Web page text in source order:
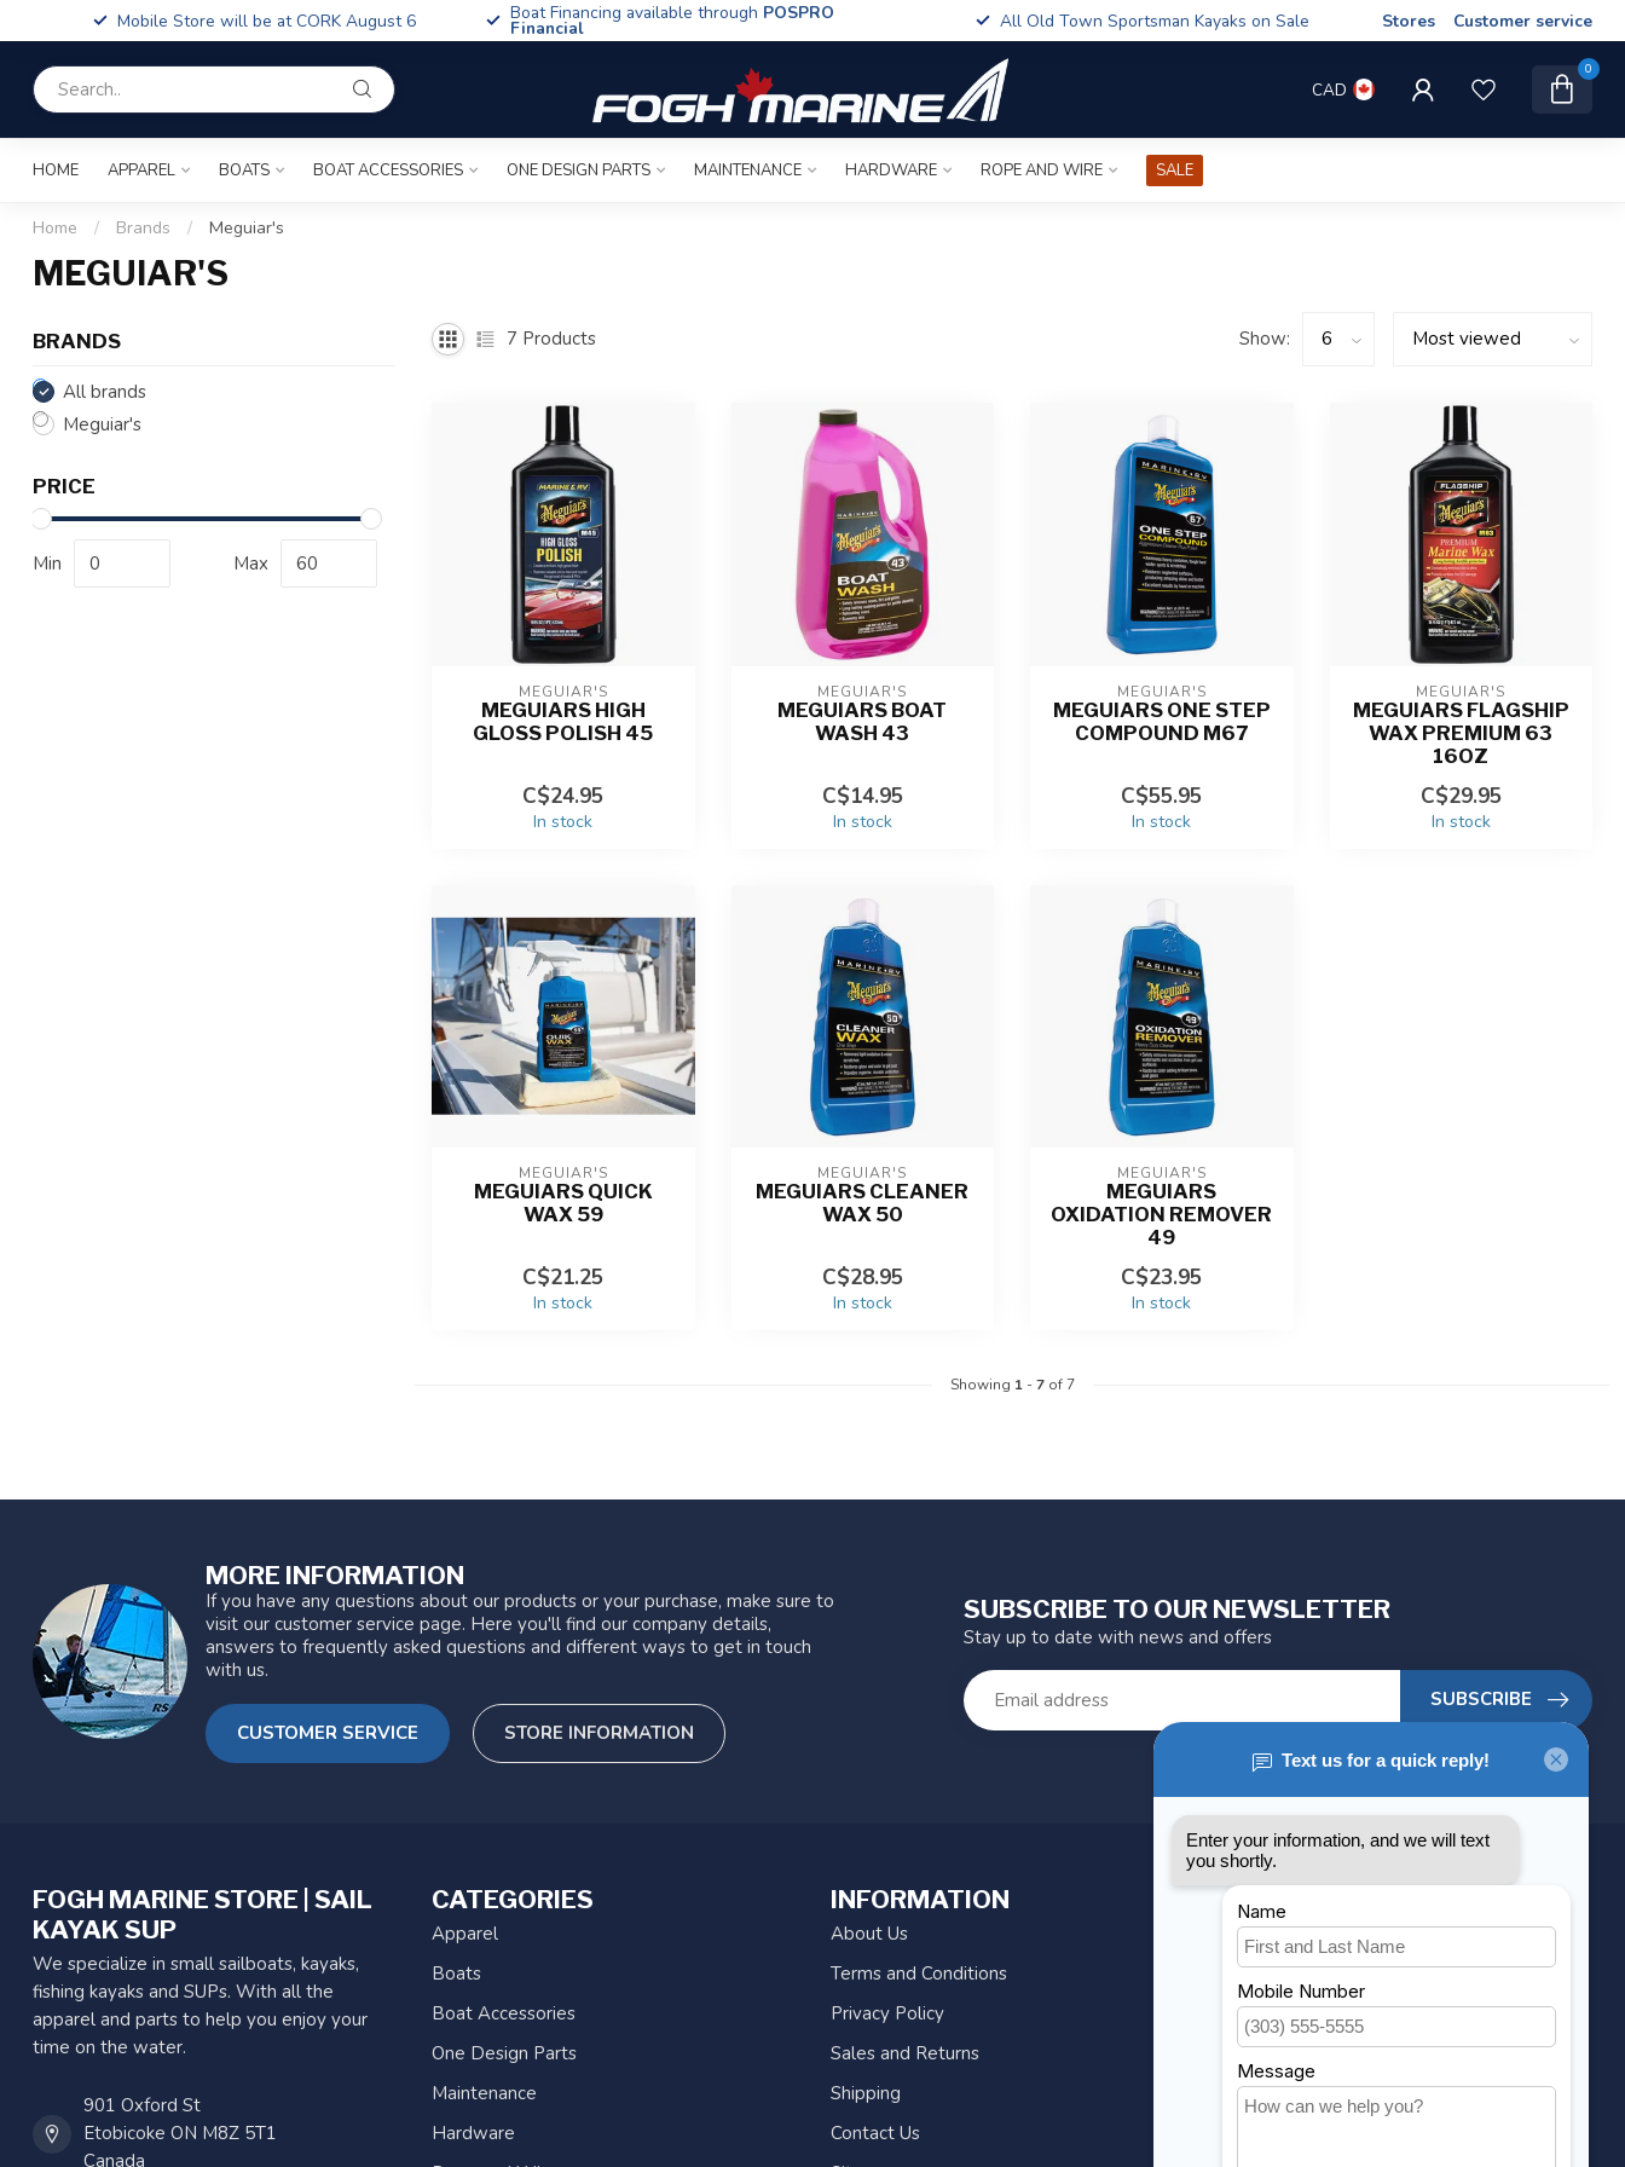
Mobile Store will be at CORK August 6 Boat Financing available through POSPRO
Financial All Old Town Sportsman Kayaks on Sale Stores Customer service
CAD
0
HOME APPAREL BOATS BOAT ACCESSORIES ONE DESIGN PARTS MAINTENANCE HARDWARE ROPE AND WIRE SALE
Home / Brands / Meguiar's
MEGUIAR'S
BRANDS
All brands
Meguiar's
PRICE
Min Max
7 Products Show:
MEGUIAR'S
MEGUIARS HIGH
GLOSS POLISH 45
C$24.95
In stock
MEGUIAR'S
MEGUIARS BOAT
WASH 43
C$14.95
In stock
MEGUIAR'S
MEGUIARS ONE STEP
COMPOUND M67
C$55.95
In stock
MEGUIAR'S
MEGUIARS FLAGSHIP
WAX PREMIUM 63
16OZ
C$29.95
In stock
MEGUIAR'S
MEGUIARS QUICK
WAX 59
C$21.25
In stock
MEGUIAR'S
MEGUIARS CLEANER
WAX 50
C$28.95
In stock
MEGUIAR'S
MEGUIARS
OXIDATION REMOVER
49
C$23.95
In stock
Showing 1-7of 7
MORE INFORMATION
If you have any questions about our products or your purchase, make sure to
visit our customer service page. Here you'll find our company details,
answers to frequently asked questions and different ways to get in touch
with us.
CUSTOMER SERVICE STORE INFORMATION
SUBSCRIBE TO OUR NEWSLETTER
Stay up to date with news and offers
SUBSCRIBE
FOGH MARINE STORE | SAIL
KAYAK SUP
We specialize in small sailboats, kayaks,
fishing kayaks and SUPs. With all the
apparel and parts to help you enjoy your
time on the water.
901 Oxford St
Etobicoke ON M8Z 5T1
Canada
CATEGORIES
Apparel
Boats
Boat Accessories
One Design Parts
Maintenance
Hardware
INFORMATION
About Us
Terms and Conditions
Privacy Policy
Sales and Returns
Shipping
Contact Us
MY ACCOUNT
Account information
My orders
My wishlist
Compare
All products